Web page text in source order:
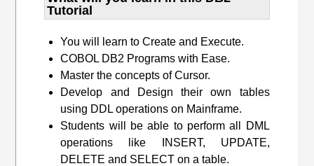
Tutorial
You will learn to Create and Execute.
COBOL DB2 Programs with Ease.
Master the concepts of Cursor.
Develop and Design their own tables
using DDL operations on Mainframe.
Students will be able to perform all DML
operations like INSERT, UPDATE,
DELETE and SELECT on a table.